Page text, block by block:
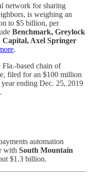
network for sharing
is weighing an
to $5 billion, per
Benchmark, Greylock
Axel Springer
.
Fla.-based chain of
filed for an $100 million
ending Dec. 25, 2019
.
automation
with South Mountain
$1.3 billion.